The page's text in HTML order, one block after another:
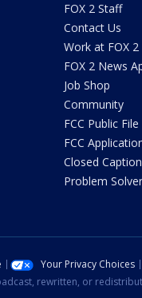
FOX 2 Staff
Contact Us
Work at FOX 2
FOX 2 News
Job Shop
Community
FCC Public File
FCC
Closed
Problem
Your Privacy Choices
rewritten, or